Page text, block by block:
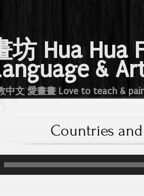
坊 Hua Hua
&
中文 愛畫畫 Love to teach &
Countries